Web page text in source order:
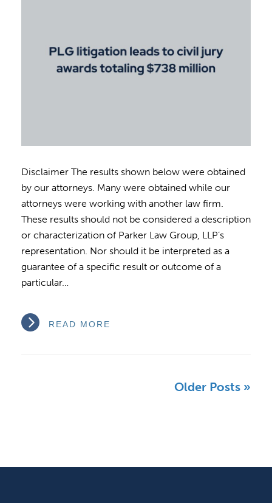
Disclaimer The results shown below were obtained
by our attorneys. Many were obtained while our
attorneys were working with another law firm.
These results should not be considered a description
or characterization of Parker Law Group, LLP’s
representation. Nor should it be interpreted as a
guarantee of a specific result or outcome of a
particular…
READ MORE
Older Posts »